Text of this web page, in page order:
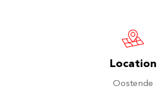
Location
Oostende